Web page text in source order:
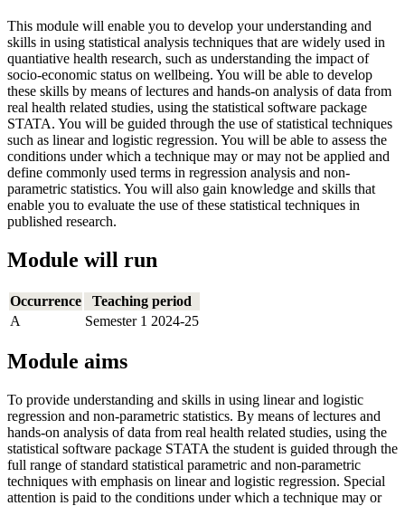
This module will enable you to develop your understanding and
skills in using statistical analysis techniques that are widely used in
quantiative health research, such as understanding the impact of
socio-economic status on wellbeing. You will be able to develop
these skills by means of lectures and hands-on analysis of data from
real health related studies, using the statistical software package
STATA. You will be guided through the use of statistical techniques
such as linear and logistic regression. You will be able to assess the
conditions under which a technique may or may not be applied and
define commonly used terms in regression analysis and non-
parametric statistics. You will also gain knowledge and skills that
enable you to evaluate the use of these statistical techniques in
published research.
Module will run
Occurrence
Teaching period
A
Semester 1 2024-25
Module aims
To provide understanding and skills in using linear and logistic
regression and non-parametric statistics. By means of lectures and
hands-on analysis of data from real health related studies, using the
statistical software package STATA the student is guided through the
full range of standard statistical parametric and non-parametric
techniques with emphasis on linear and logistic regression. Special
attention is paid to the conditions under which a technique may or